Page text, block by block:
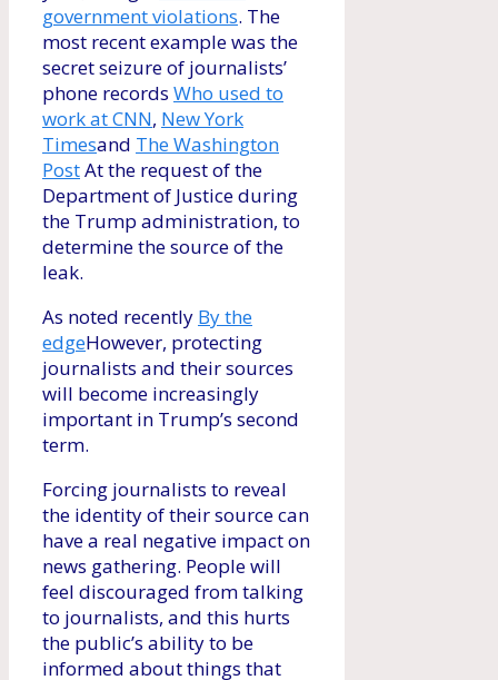
government violations. The
most recent example was the
secret seizure of journalists’
phone records Who used to
work at CNN, New York
Timesand The Washington
PostAt the request of the
Department of Justice during
the Trump administration, to
determine the source of the
leak.
As noted recently By the
edgeHowever, protecting
journalists and their sources
will become increasingly
important in Trump’s second
term.
Forcing journalists to reveal
the identity of their source can
have a real negative impact on
news gathering. People will
feel discouraged from talking
to journalists, and this hurts
the public’s ability to be
informed about things that